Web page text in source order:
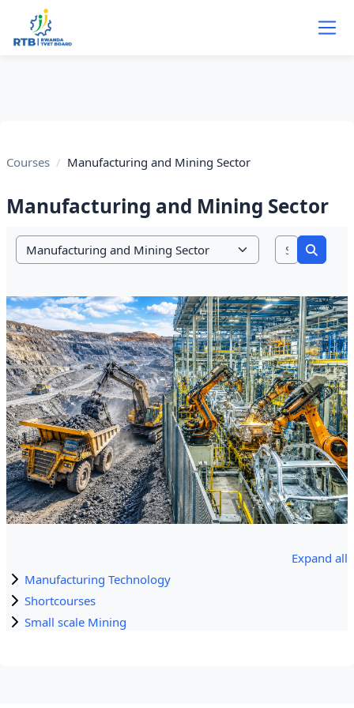
Skip to main content
Courses Manufacturing and Mining Sector
Manufacturing and Mining Sector
Course categories
Search
Search
Expand all
Manufacturing Technology
Shortcourses
Small scale Mining